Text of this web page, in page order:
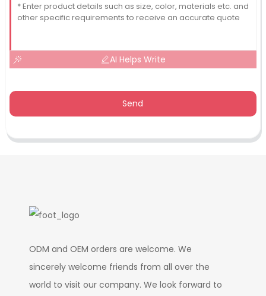
AI Helps Write
Send
ODM and OEM orders are welcome. We
sincerely welcome friends from all over the
world to visit our company. We look forward to